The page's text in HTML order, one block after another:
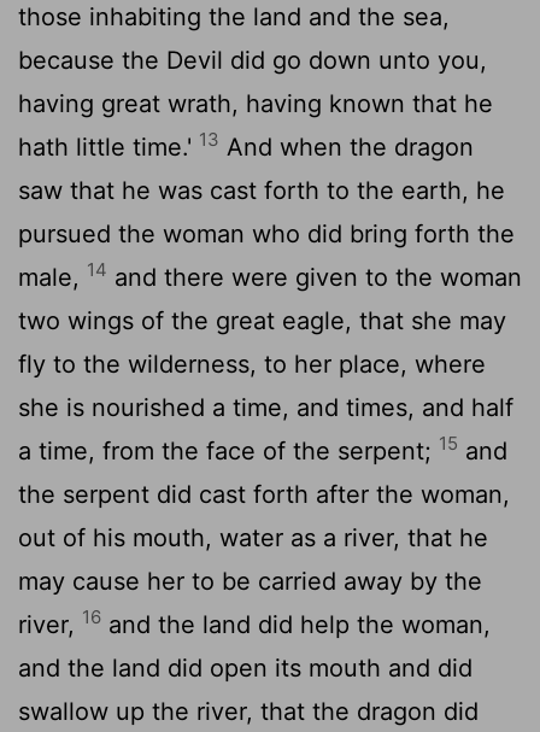
those inhabiting the land and the sea,
because the Devil did go down unto you,
having great wrath, having known that he
hath little time.' 13 And when the dragon
saw that he was cast forth to the earth, he
pursued the woman who did bring forth the
male, 14 and there were given to the woman
two wings of the great eagle, that she may
fly to the wilderness, to her place, where
she is nourished a time, and times, and half
a time, from the face of the serpent; 15 and
the serpent did cast forth after the woman,
out of his mouth, water as a river, that he
may cause her to be carried away by the
river, 16 and the land did help the woman,
and the land did open its mouth and did
swallow up the river, that the dragon did